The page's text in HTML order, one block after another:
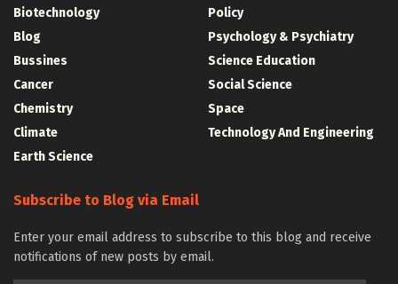
Biotechnology
Blog
Bussines
Cancer
Chemistry
Climate
Earth Science
Policy
Psychology & Psychiatry
Science Education
Social Science
Space
Technology And Engineering
Subscribe to Blog via Email
Enter your email address to subscribe to this blog and receive
notifications of new posts by email.